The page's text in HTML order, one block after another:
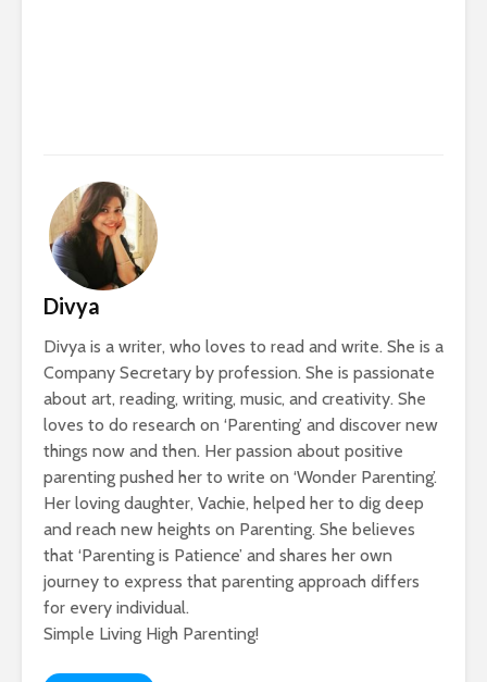
Divya
Divya is a writer, who loves to read and write. She is a
Company Secretary by profession. She is passionate
about art, reading, writing, music, and creativity. She
loves to do research on ‘Parenting’ and discover new
things now and then. Her passion about positive
parenting pushed her to write on ‘Wonder Parenting’.
Her loving daughter, Vachie, helped her to dig deep
and reach new heights on Parenting. She believes
that ‘Parenting is Patience’ and shares her own
journey to express that parenting approach differs
for every individual.
Simple Living High Parenting!